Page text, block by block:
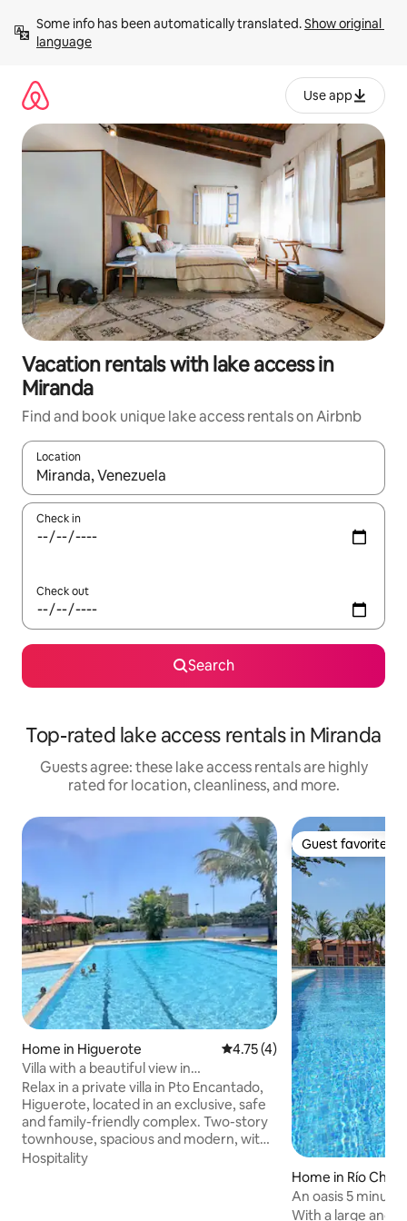
content
Some info has been automatically translated. Show original
language
Use app
Vacation rentals with lake access in
Miranda
Find and book unique lake access rentals on Airbnb
Location
When results are available, navigate with up and down arrow
Check in
Check out
Search
Top-rated lake access rentals in Miranda
Guests agree: these lake access rentals are highly
rated for location, cleanliness, and more.
Home in Higuerote 4.75 out of 5 average rating,
4.75 (4)
Villa with a beautiful view in
Higuerote/Pto Enchanted
Relax in a private villa in Pto Encantado,
Higuerote, located in an exclusive, safe
and family-friendly complex. Two-story
townhouse, spacious and modern, with
3 bedrooms with central air conditioning
Hospitality
Guest favorite
Guest favorite
Home in Río Chico
An oasis 5
With a large and